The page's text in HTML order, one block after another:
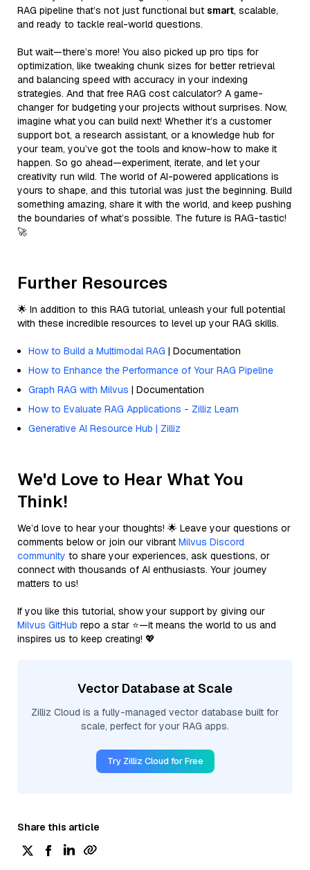
RAG pipeline that’s not just functional but smart, scalable,
and ready to tackle real-world questions.
But wait—there’s more! You also picked up pro tips for
optimization, like tweaking chunk sizes for better retrieval
and balancing speed with accuracy in your indexing
strategies. And that free RAG cost calculator? A game-
changer for budgeting your projects without surprises. Now,
imagine what you can build next! Whether it’s a customer
support bot, a research assistant, or a knowledge hub for
your team, you’ve got the tools and know-how to make it
happen. So go ahead—experiment, iterate, and let your
creativity run wild. The world of AI-powered applications is
yours to shape, and this tutorial was just the beginning. Build
something amazing, share it with the world, and keep pushing
the boundaries of what’s possible. The future is RAG-tastic!
🚀
Further Resources
🌟 In addition to this RAG tutorial, unleash your full potential
with these incredible resources to level up your RAG skills.
How to Build a Multimodal RAG | Documentation
How to Enhance the Performance of Your RAG Pipeline
Graph RAG with Milvus | Documentation
How to Evaluate RAG Applications - Zilliz Learn
Generative AI Resource Hub | Zilliz
We'd Love to Hear What You
Think!
We’d love to hear your thoughts! 🌟 Leave your questions or
comments below or join our vibrant Milvus Discord
community to share your experiences, ask questions, or
connect with thousands of AI enthusiasts. Your journey
matters to us!
If you like this tutorial, show your support by giving our
Milvus GitHub repo a star ⭐—it means the world to us and
inspires us to keep creating! 💖
Vector Database at Scale
Zilliz Cloud is a fully-managed vector database built for
scale, perfect for your RAG apps.
Try Zilliz Cloud for Free
Share this article